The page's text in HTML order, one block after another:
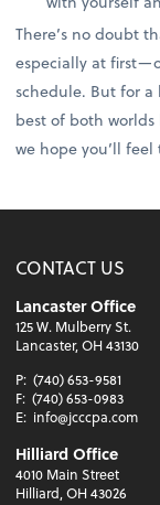
There’s no doubt
especially at
schedule. But for
best of both
we hope you’ll feel
CONTACT US
Lancaster Office
125 W. Mulberry St.
Lancaster, OH 43130
P: (740) 653-9581
F: (740) 653-0983
E: info@jcccpa.com
Hilliard Office
4010 Main Street
Hilliard, OH 43026